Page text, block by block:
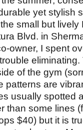
yet stylish
small but
Blvd. in
owner, I spent
of the gym
patterns are
usually spotted
than some lines
$40) but it is